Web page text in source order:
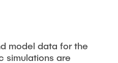
model data for the
simulations are